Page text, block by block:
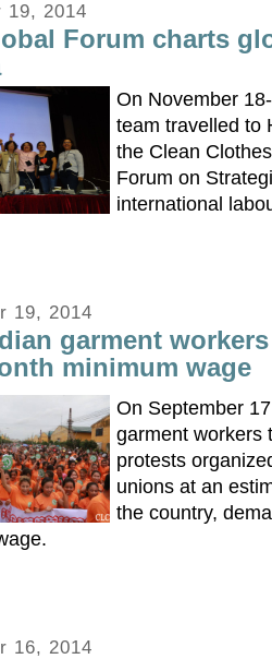
19, 2014
Forum charts
On November
team travelled to
the Clean
Forum on
international
19, 2014
garment
minimum wage
On September
garment workers
protests
unions at an
the country,
16, 2014